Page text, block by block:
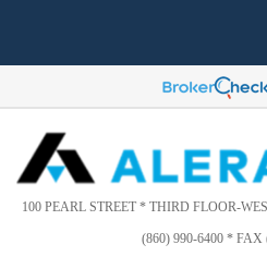
This
includes
accessibility
system.
d
e
r
100 PEARL STREET * THIRD FLOOR-
(860) 990-6400 * FAX